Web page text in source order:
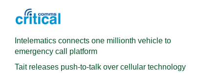
Intelematics connects one millionth vehicle to
emergency call platform
Tait releases push-to-talk over cellular technology